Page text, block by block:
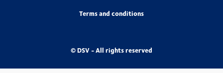
Terms and conditions
© DSV - All rights reserved